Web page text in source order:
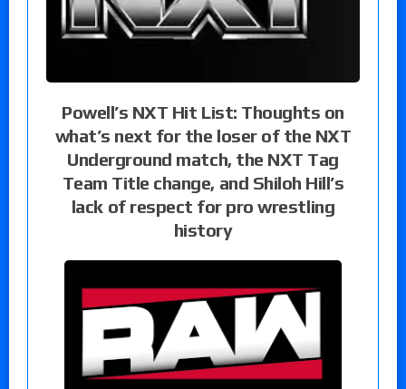
Powell’s NXT Hit List: Thoughts on
what’s next for the loser of the NXT
Underground match, the NXT Tag
Team Title change, and Shiloh Hill’s
lack of respect for pro wrestling
history